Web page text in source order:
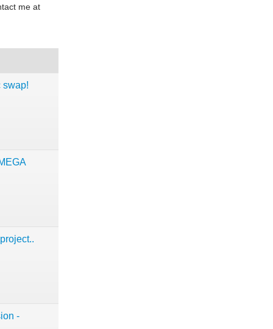
me at
swap!
-